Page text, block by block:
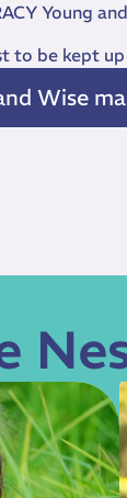
Young
to be kept
Wise